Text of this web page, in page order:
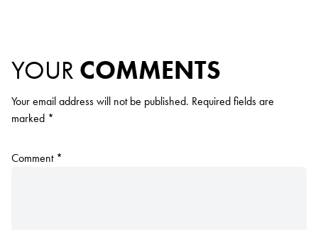
YOUR COMMENTS
Your email address will not be published. Required fields are
marked *
Comment *